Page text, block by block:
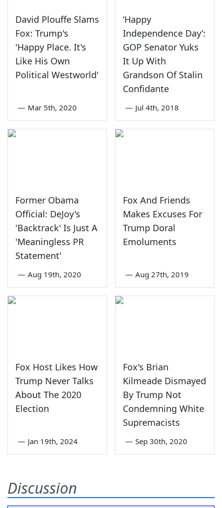
David Plouffe Slams
Fox: Trump's
'Happy Place. It's
Like His Own
Political Westworld'
— Mar 5th, 2020
‘Happy
Independence Day’:
GOP Senator Yuks
It Up With
Grandson Of Stalin
Confidante
— Jul 4th, 2018
Former Obama
Official: DeJoy's
'Backtrack' Is Just A
'Meaningless PR
Statement'
— Aug 19th, 2020
Fox And Friends
Makes Excuses For
Trump Doral
Emoluments
— Aug 27th, 2019
Fox Host Likes How
Trump Never Talks
About The 2020
Election
— Jan 19th, 2024
Fox's Brian
Kilmeade Dismayed
By Trump Not
Condemning White
Supremacists
— Sep 30th, 2020
Discussion